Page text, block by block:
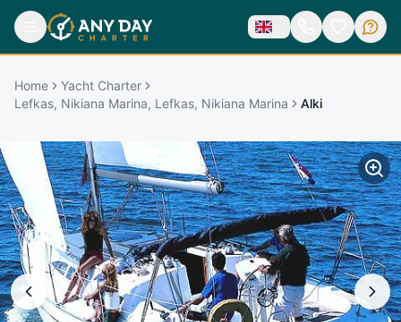
Home
Yacht Charter
Lefkas, Nikiana Marina, Lefkas, Nikiana Marina
Alki